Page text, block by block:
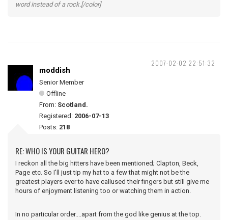
word instead of a rock.[/color]
2007-02-02 22:51:32
moddish
Senior Member
Offline
From: Scotland.
Registered: 2006-07-13
Posts: 218
RE: WHO IS YOUR GUITAR HERO?
I reckon all the big hitters have been mentioned; Clapton, Beck,
Page etc. So I'll just tip my hat to a few that might not be the
greatest players ever to have callused their fingers but still give me
hours of enjoyment listening too or watching them in action.
In no particular order....apart from the god like genius at the top.